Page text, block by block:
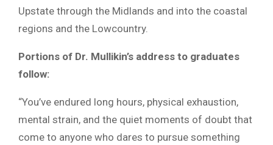
Upstate through the Midlands and into the coastal
regions and the Lowcountry.
Portions of Dr. Mullikin’s address to graduates
follow:
“You’ve endured long hours, physical exhaustion,
mental strain, and the quiet moments of doubt that
come to anyone who dares to pursue something